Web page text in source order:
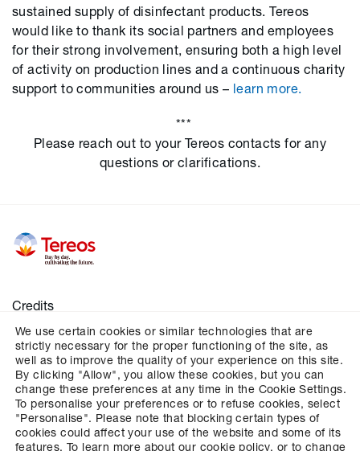
sustained supply of disinfectant products. Tereos
would like to thank its social partners and employees
for their strong involvement, ensuring both a high level
of activity on production lines and a continuous charity
support to communities around us – learn more.
***
Please reach out to your Tereos contacts for any
questions or clarifications.
Credits
Legal notices
Personal data
Cookies
Configures cookies management
We use certain cookies or similar technologies that are
strictly necessary for the proper functioning of the site, as
well as to improve the quality of your experience on this site.
By clicking "Allow", you allow these cookies, but you can
change these preferences at any time in the Cookie Settings.
To personalise your preferences or to refuse cookies, select
"Personalise". Please note that blocking certain types of
cookies could affect your use of the website and some of its
features. To learn more about our cookie policy, or to change